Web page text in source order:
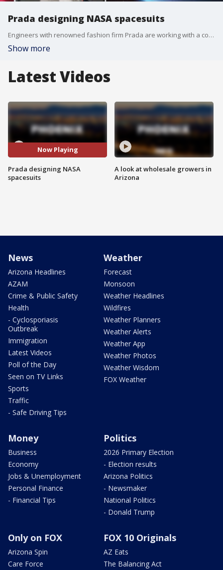
Prada designing NASA spacesuits
Engineers with renowned fashion firm Prada are working with a company to design new spacesuits for NASA, with an aim for a product that is more flexible, comfortable, and protective against the lunar surface. While it may seem unusual to choose a luxury Italian fashion brand for the job, Prada is described as a leader in sustainability, engineering and manufacturing.
Show more
Latest Videos
Now Playing
Prada designing NASA
spacesuits
A look at wholesale growers in
Arizona
News
Arizona Headlines
AZAM
Crime & Public Safety
Health
- Cyclosporiasis
Outbreak
Immigration
Latest Videos
Poll of the Day
Seen on TV Links
Sports
Traffic
- Safe Driving Tips
Weather
Forecast
Monsoon
Weather Headlines
Wildfires
Weather Planners
Weather Alerts
Weather App
Weather Photos
Weather Wisdom
FOX Weather
Money
Business
Economy
Jobs & Unemployment
Personal Finance
- Financial Tips
Politics
2026 Primary Election
- Election results
Arizona Politics
- Newsmaker
National Politics
- Donald Trump
Only on FOX
Arizona Spin
Care Force
FOX 10 Originals
AZ Eats
The Balancing Act